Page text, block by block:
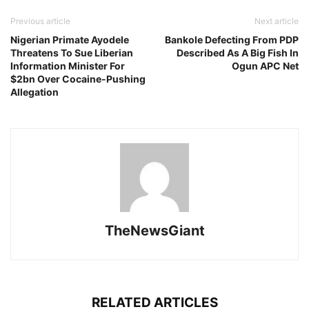
Previous article
Nigerian Primate Ayodele
Threatens To Sue Liberian
Information Minister For
$2bn Over Cocaine-Pushing
Allegation
Next article
Bankole Defecting From PDP
Described As A Big Fish In
Ogun APC Net
TheNewsGiant
RELATED ARTICLES